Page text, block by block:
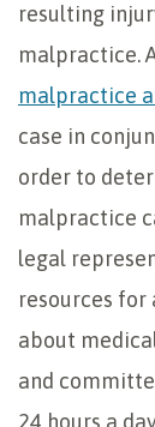
resulting
malpractice.
malpractice
case in
order to
malpractice
legal
resources for
about
and
24 hours a